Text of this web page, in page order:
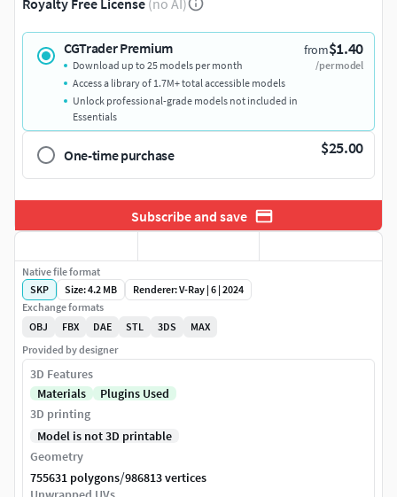
Royalty Free License (no AI)
CGTrader Premium from$1.40
/per model
Download up to 25 models per month
Access a library of 1.7M+ total accessible models
Unlock professional-grade models not included in
Essentials
One-time purchase $25.00
Subscribe and save
Native file format
SKP
Size: 4.2 MB
Renderer: V-Ray | 6 | 2024
Exchange formats
OBJ
FBX DAE STL 3DS
MAX
Provided by designer
3D Features
Materials
Plugins Used
3D printing
Model is not 3D printable
Geometry
755631 polygons/986813 vertices